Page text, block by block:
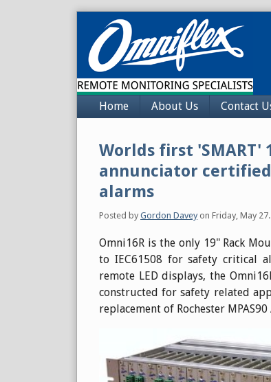
Navigation
Home About Us Contact
Worlds first 'SMART'
annunciator certified
alarms
Posted by Gordon Daveyon Friday, May
Omni16R is the only 19" Rack
to IEC61508 for safety critical
remote LED displays, the
constructed for safety related
replacement of Rochester